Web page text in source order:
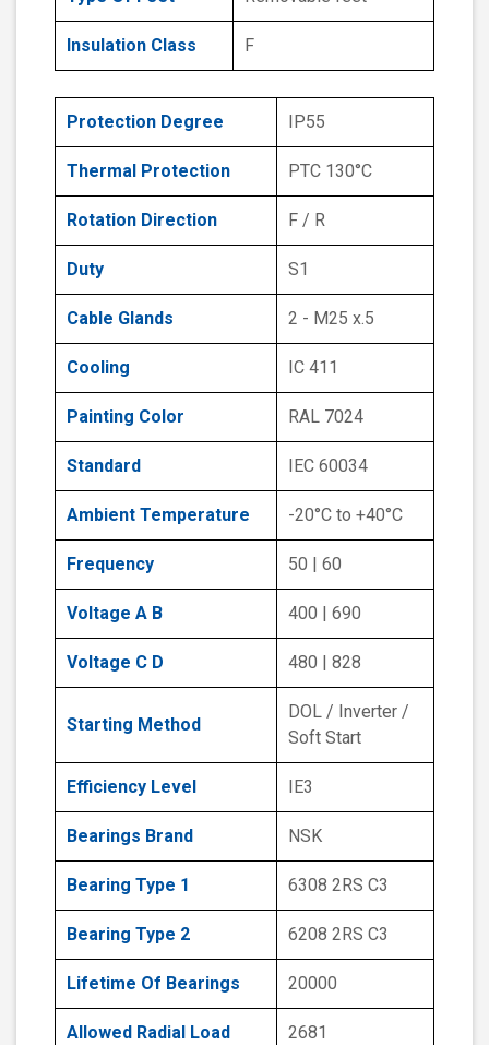
Insulation Class F
Protection Degree IP55
Thermal Protection PTC 130°C
Rotation Direction F / R
Duty S1
Cable Glands 2 - M25 x.5
Cooling IC 411
Painting Color RAL 7024
Standard IEC 60034
Ambient Temperature -20°C to +40°C
Frequency 50 | 60
Voltage A B 400 | 690
Voltage C D 480 | 828
Starting Method
DOL / Inverter /
Soft Start
Efficiency Level IE3
Bearings Brand NSK
Bearing Type 1 6308 2RS C3
Bearing Type 2 6208 2RS C3
Lifetime Of Bearings 20000
Allowed Radial Load 2681